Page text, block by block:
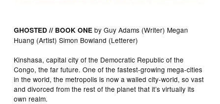
GHOSTED // BOOK ONE by Guy Adams (Writer) Megan
Huang (Artist) Simon Bowland (Letterer)
Kinshasa, capital city of the Democratic Republic of the
Congo, the far future. One of the fastest-growing mega-cities
in the world, the metropolis is now a walled city-world, so vast
and divorced from the rest of the planet that it’s virtually its
own realm.